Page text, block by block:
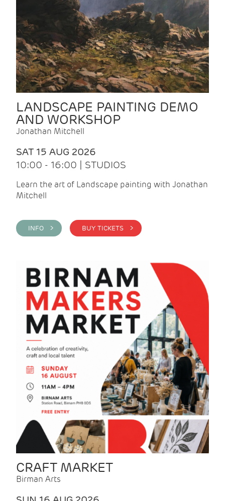
LANDSCAPE PAINTING DEMO
AND WORKSHOP
Jonathan Mitchell
SAT 15 AUG 2026
10:00 - 16:00 | STUDIOS
Learn the art of Landscape painting with Jonathan
Mitchell
INFO > BUY TICKETS >
CRAFT MARKET
Birman Arts